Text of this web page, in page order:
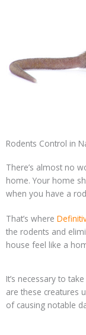
Rodents Control in
There’s almost no
home. Your home
when you have a
That’s where
the rodents and
house feel like a
It’s necessary to
are these creatures
of causing notable